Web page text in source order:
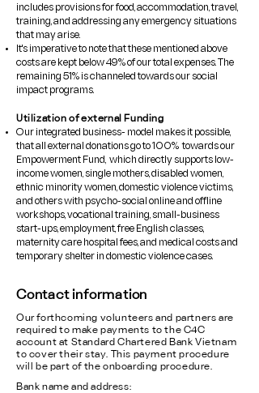
includes provisions for food, accommodation, travel,
training, and addressing any emergency situations
that may arise.
It's imperative to note that these mentioned above
costs are kept below 49% of our total expenses. The
remaining 51% is channeled towards our social
impact programs.
Utilization of external Funding
​Our integrated business- model makes it possible,
that all external donations go to 100% towards our
Empowerment Fund, which directly supports low-
income women, single mothers, disabled women,
ethnic minority women, domestic violence victims,
and others with psycho-social online and offline
workshops, vocational training, small-business
start-ups, employment, free English classes,
maternity care hospital fees, and medical costs and
temporary shelter in domestic violence cases.
Contact information
Our forthcoming volunteers and partners are
required to make payments to the C4C
account at Standard Chartered Bank Vietnam
to cover their stay. This payment procedure
will be part of the onboarding procedure.
Bank name and address: